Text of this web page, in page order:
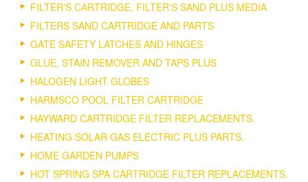
FILTER'S CARTRIDGE, FILTER'S SAND PLUS MEDIA
FILTERS SAND CARTRIDGE AND PARTS
GATE SAFETY LATCHES AND HINGES
GLUE, STAIN REMOVER AND TAPS PLUS
HALOGEN LIGHT GLOBES
HARMSCO POOL FILTER CARTRIDGE
HAYWARD CARTRIDGE FILTER REPLACEMENTS.
HEATING SOLAR GAS ELECTRIC PLUS PARTS.
HOME GARDEN PUMPS
HOT SPRING SPA CARTRIDGE FILTER REPLACEMENTS.